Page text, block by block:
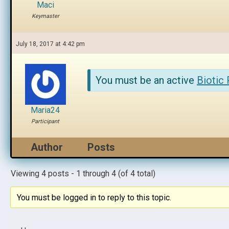
Maci
Keymaster
July 18, 2017 at 4:42 pm
Maria24
Participant
You must be an active Biotic
Author Posts
Viewing 4 posts - 1 through 4 (of 4 total)
You must be logged in to reply to this topic.